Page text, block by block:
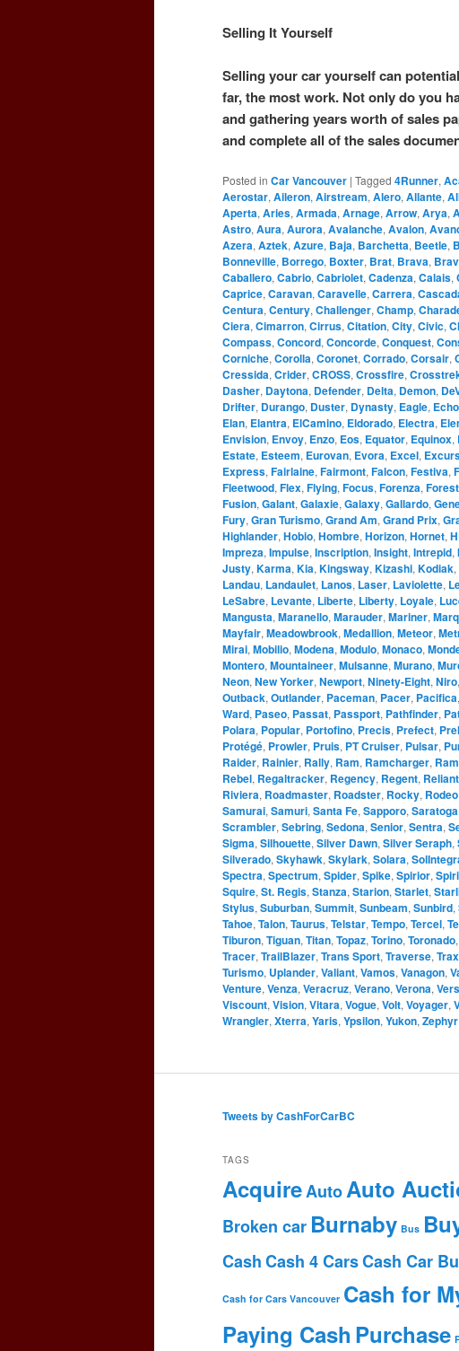
Selling It Yourself
Selling your car yourself can
far, the most work. Not only do you
and gathering years worth of sales
and complete all of the sales
Posted in Car Vancouver | Tagged 4Runner,
Aerostar,Aileron,Airstream,Alero,Allante,
Aperta,Aries,Armada,Arnage,Arrow,Arya,
Astro,Aura,Aurora,Avalanche,Avalon,
Azera,Aztek,Azure, Baja, Barchetta, Beetle,
Bonneville, Borrego, Boxter, Brat, Brava,
Caballero,Cabrio,Cabriolet,Cadenza,Calais,
Caprice,Caravan,Caravelle,Carrera,
Centura,Century,Challenger,Champ,
Ciera,Cimarron,Cirrus,Citation,City,Civic,
Compass,Concord,Concorde,Conquest,
Corniche,Corolla,Coronet,Corrado,Corsair,
Cressida,Crider,CROSS,Crossfire,
Dasher, Daytona, Defender, Delta, Demon,
Drifter, Durango, Duster, Dynasty, Eagle, Echo
Elan, Elantra, ElCamino, Eldorado, Electra,
Envision, Envoy, Enzo, Eos, Equator, Equinox,
Estate, Esteem, Eurovan, Evora, Excel,
Express,Fairlaine,Fairmont,Falcon,Festiva,
Fleetwood,Flex,Flying,Focus,Forenza,
Fusion,Galant,Galaxie,Galaxy,Gallardo,
Fury,Gran Turismo,Grand Am,Grand Prix,
Highlander,Hobio,Hombre,Horizon,Hornet,
Impreza,Impulse,Inscription,Insight,Intrepid,
Justy,Karma,Kia,Kingsway,Kizashi,Kodiak,
Landau, Landaulet, Lanos, Laser, Laviolette,
LeSabre, Levante, Liberte, Liberty, Loyale,
Mangusta,Maranello,Marauder,Mariner,
Mayfair,Meadowbrook,Medallion,Meteor,
Mirai,Mobilio,Modena,Modulo,Monaco,
Montero,Mountaineer,Mulsanne,Murano,
Neon,New Yorker,Newport,Ninety-Eight,Niro,
Outback,Outlander, Paceman, Pacer, Pacifica,
Ward, Paseo, Passat, Passport, Pathfinder,
Polara, Popular, Portofino, Precis, Prefect,
Protégé, Prowler, Pruis, PT Cruiser, Pulsar,
Raider, Rainier, Rally, Ram, Ramcharger,
Rebel, Regaltracker, Regency, Regent, Reliant
Riviera, Roadmaster, Roadster, Rocky, Rodeo
Samurai,Samuri,Santa Fe,Sapporo,Saratoga
Scrambler,Sebring,Sedona,Senior,Sentra,
Sigma,Silhouette,Silver Dawn,Silver Seraph,
Silverado,Skyhawk,Skylark,Solara,
Spectra,Spectrum,Spider,Spike,Spirior,
Squire,St. Regis,Stanza,Starion,Starlet,
Stylus,Suburban,Summit,Sunbeam,Sunbird,
Tahoe,Talon,Taurus,Telstar,Tempo,Tercel,
Tiburon,Tiguan,Titan,Topaz,Torino,Toronado,
Tracer,TrailBlazer,Trans Sport,Traverse,Trax
Turismo, Uplander,Valiant,Vamos,Vanagon,
Venture,Venza,Veracruz,Verano,Verona,
Viscount,Vision,Vitara,Vogue,Volt,Voyager,
Wrangler,Xterra,Yaris,Ypsilon,Yukon,Zephyr
Tweets by CashForCarBC
TAGS
AcquireAutoAuto
Broken car Burnaby Bus
CashCash 4 CarsCash Car
Cash for Cars Vancouver Cash for
Paying Cash Purchase